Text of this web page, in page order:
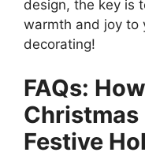
design, the key is
warmth and joy to
decorating!
FAQs:
Christmas
Festive